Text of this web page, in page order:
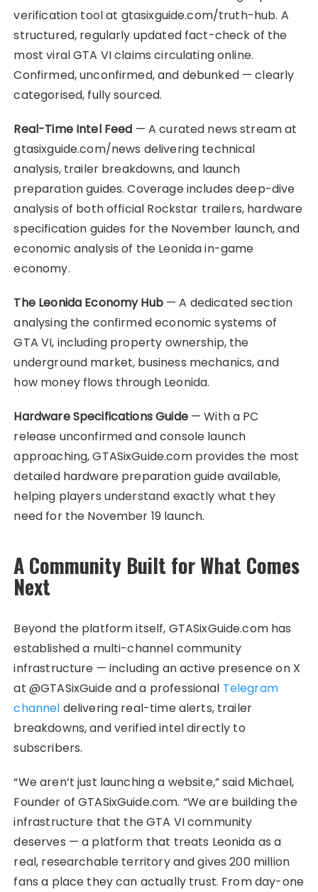
verification tool at gtasixguide.com/truth-hub. A
structured, regularly updated fact-check of the
most viral GTA VI claims circulating online.
Confirmed, unconfirmed, and debunked — clearly
categorised, fully sourced.
Real-Time Intel Feed — A curated news stream at
gtasixguide.com/news delivering technical
analysis, trailer breakdowns, and launch
preparation guides. Coverage includes deep-dive
analysis of both official Rockstar trailers, hardware
specification guides for the November launch, and
economic analysis of the Leonida in-game
economy.
The Leonida Economy Hub— A dedicated section
analysing the confirmed economic systems of
GTA VI, including property ownership, the
underground market, business mechanics, and
how money flows through Leonida.
Hardware Specifications Guide— With a PC
release unconfirmed and console launch
approaching, GTASixGuide.com provides the most
detailed hardware preparation guide available,
helping players understand exactly what they
need for the November 19 launch.
A Community Built for What Comes
Next
Beyond the platform itself, GTASixGuide.com has
established a multi-channel community
infrastructure — including an active presence on X
at @GTASixGuide and a professional Telegram
channel delivering real-time alerts, trailer
breakdowns, and verified intel directly to
subscribers.
“We aren’t just launching a website,” said Michael,
Founder of GTASixGuide.com. “We are building the
infrastructure that the GTA VI community
deserves — a platform that treats Leonida as a
real, researchable territory and gives 200 million
fans a place they can actually trust. From day-one